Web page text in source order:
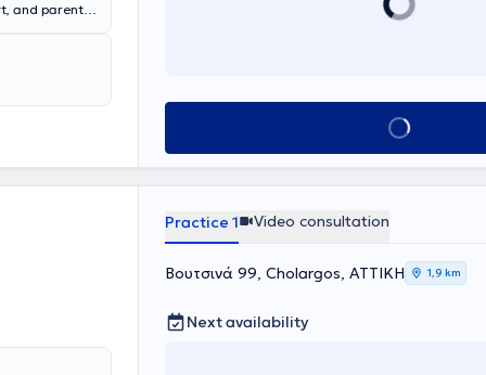
and parental
of Health
holds a
has
disabilities,
Book appointment
Practice 1 Video consultation
Βουτσινά 99, Cholargos, ΑΤΤΙΚΗ 1,9 km
Next availability